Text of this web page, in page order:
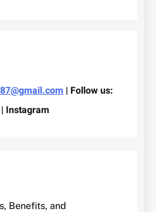
| Follow us:
Instagram
Benefits, and